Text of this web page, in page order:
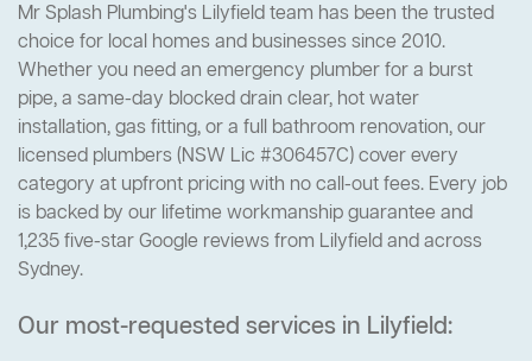
Mr Splash Plumbing's Lilyfield team has been the trusted
choice for local homes and businesses since 2010.
Whether you need an emergency plumber for a burst
pipe, a same-day blocked drain clear, hot water
installation, gas fitting, or a full bathroom renovation, our
licensed plumbers (NSW Lic #306457C) cover every
category at upfront pricing with no call-out fees. Every job
is backed by our lifetime workmanship guarantee and
1,235 five-star Google reviews from Lilyfield and across
Sydney.
Our most-requested services in Lilyfield: